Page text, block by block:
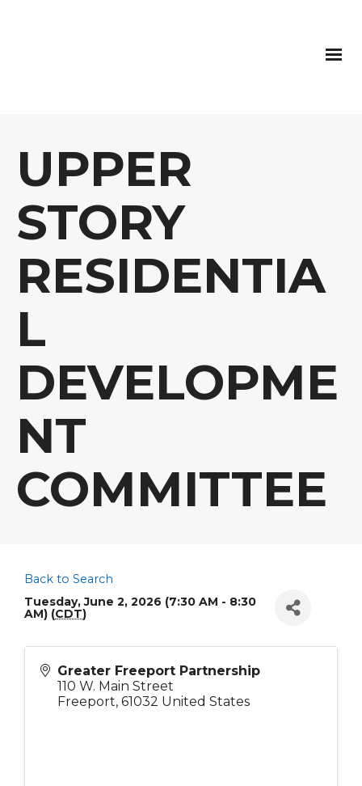
UPPER
STORY
RESIDENTIA
L
DEVELOPME
NT
COMMITTEE
Back to Search
Tuesday, June 2, 2026 (7:30 AM - 8:30
AM) (CDT)
Greater Freeport Partnership
110 W. Main Street
Freeport, 61032 United States